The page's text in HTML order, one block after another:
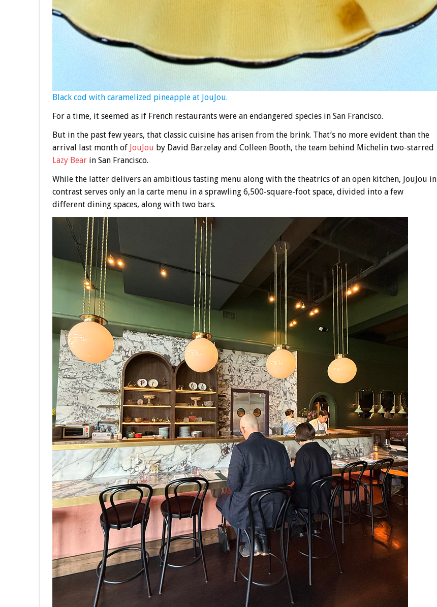
Black cod with caramelized pineapple at JouJou.
For a time, it seemed as if French restaurants were an endangered species in San Francisco.
But in the past few years, that classic cuisine has arisen from the brink. That’s no more evident than the
arrival last month of JouJou by David Barzelay and Colleen Booth, the team behind Michelin two-starred
Lazy Bearin San Francisco.
While the latter delivers an ambitious tasting menu along with the theatrics of an open kitchen, JouJou in
contrast serves only an la carte menu in a sprawling 6,500-square-foot space, divided into a few
different dining spaces, along with two bars.